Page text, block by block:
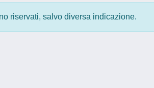
riservati, salvo diversa indicazione.